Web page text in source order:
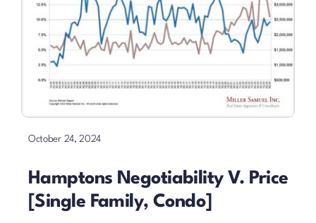
October 24, 2024
Hamptons Negotiability V. Price
[Single Family, Condo]